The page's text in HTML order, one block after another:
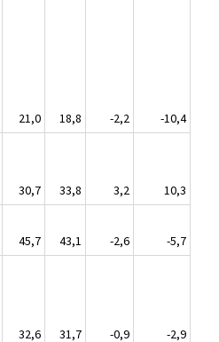
21,0 18,8 -2,2
-10,4
30,7 33,8 3,2
10,3
45,7
43,1 -2,6
-5,7
32,6 31,7 -0,9
-2,9